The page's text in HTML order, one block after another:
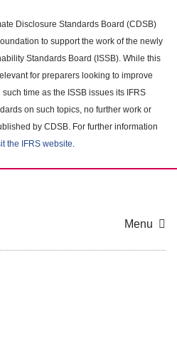
Disclosure Standards Board (CDSB)
to support the work of the newly
Standards Board (ISSB). While this
for preparers looking to improve
time as the ISSB issues its IFRS
on such topics, no further work or
by CDSB. For further information
the IFRS website.
Menu